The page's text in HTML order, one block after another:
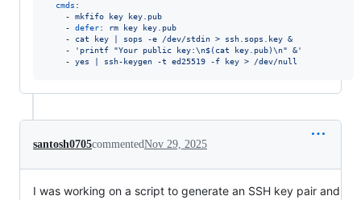
cmds :
    -
mkfifo key key.pub
    -
defer: rm key key.pub
    -
cat key | sops -e /dev/stdin > ssh.sops.key &
    -
' printf "Your public key:\n$(cat key.pub)\n" &'
    -
yes | ssh-keygen -t ed25519 -f key > /dev/null
santosh0705commentedNov 29, 2025
I was working on a script to generate an SSH key pair and